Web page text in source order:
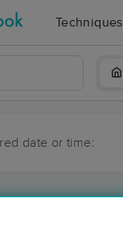
Techniques
date or time: